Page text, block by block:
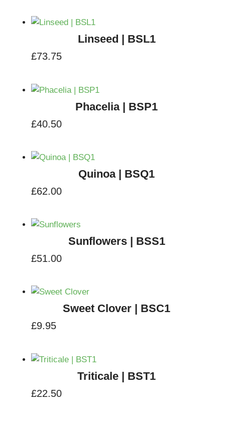
Linseed | BSL1
£73.75
Phacelia | BSP1
£40.50
Quinoa | BSQ1
£62.00
Sunflowers | BSS1
£51.00
Sweet Clover | BSC1
£9.95
Triticale | BST1
£22.50